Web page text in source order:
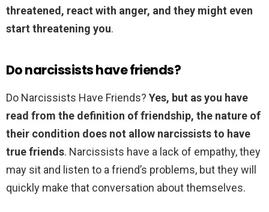
threatened, react with anger, and they might even
start threatening you.
Do narcissists have friends?
Do Narcissists Have Friends? Yes, but as you have
read from the definition of friendship, the nature of
their condition does not allow narcissists to have
true friends. Narcissists have a lack of empathy, they
may sit and listen to a friend’s problems, but they will
quickly make that conversation about themselves.